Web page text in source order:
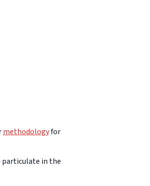
methodologyfor
particulate in the